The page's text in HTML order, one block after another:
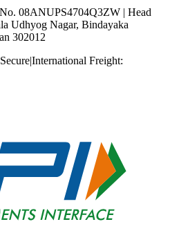
08ANUPS4704Q3ZW | Head
Udhyog Nagar, Bindayaka
302012
|International Freight: